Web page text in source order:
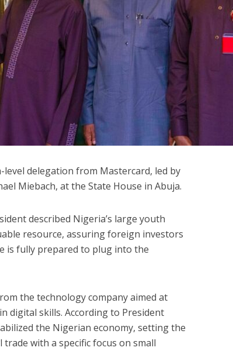
delegation from Mastercard, led by
Miebach, at the State House in Abuja.
described Nigeria’s large youth
resource, assuring foreign investors
is fully prepared to plug into the
the technology company aimed at
digital skills. According to President
the Nigerian economy, setting the
with a specific focus on small